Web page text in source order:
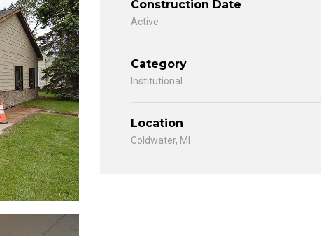
Construction Date
Active
Category
Institutional
Location
Coldwater, MI